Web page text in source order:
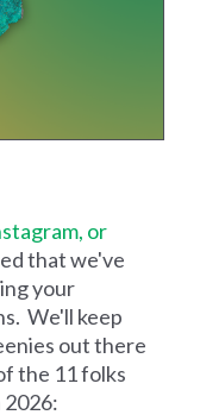
or
that we've
your
We'll keep
out there
the 11 folks
2026: